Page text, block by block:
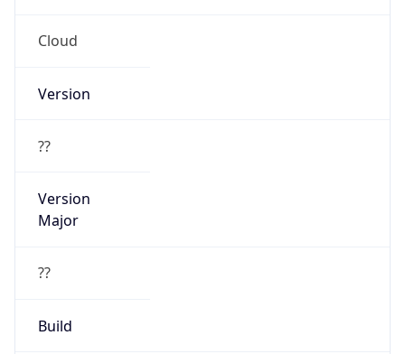
Cloud
Version
??
Version
Major
??
Build